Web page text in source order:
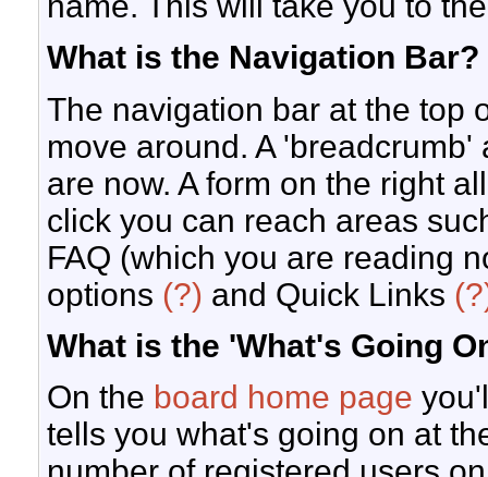
What is the Navigation Bar?
The navigation bar at the top
move around. A
are now. A form on the right
click you can reach areas
FAQ (which you are reading
options (?) and Quick Links
What is the 'What's Going
On the board home page
tells you what's going on at